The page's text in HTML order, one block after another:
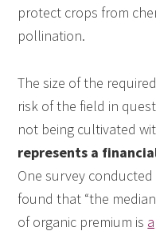
protect crops from
pollination.
The size of the
risk of the field in
not being cultivated
represents a
One survey
found that “the
of organic premium is